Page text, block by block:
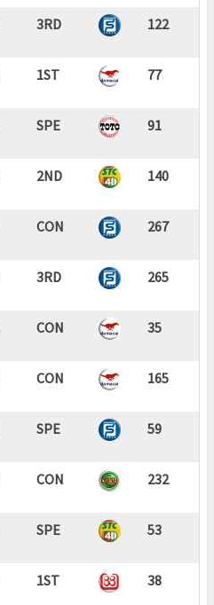
3RD 122
1ST 77
SPE 91
2ND 140
CON 267
3RD 265
CON 35
CON 165
SPE 59
CON 232
SPE 53
1ST 38